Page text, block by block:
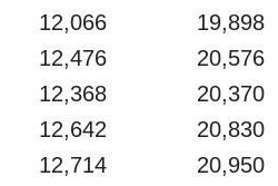
12,066 19,898
12,476 20,576
12,368 20,370
12,642 20,830
12,714 20,950